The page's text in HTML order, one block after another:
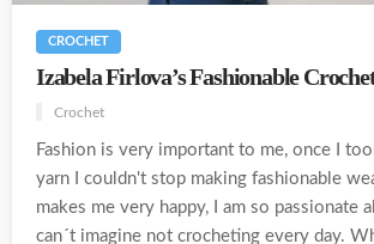
CROCHET
Izabela Firlova’s Fashionable
Crochet
Fashion is very important to me, once I
yarn I couldn't stop making fashionable
makes me very happy, I am so passionate
can´t imagine not crocheting every day.